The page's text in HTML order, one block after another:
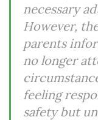
necessary
However,
parents
no longer
feeling
safety but